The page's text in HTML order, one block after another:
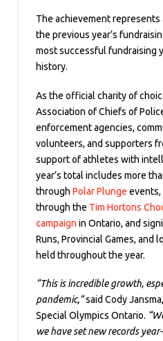
The achievement represents
the previous year’s
most successful fundraising
history.
As the official charity of
Association of Chiefs of
enforcement agencies,
volunteers, and supporters
support of athletes with
year’s total includes more
through Polar Plunge events,
through the Tim Hortons
campaign in Ontario, and
Runs, Provincial Games, and
held throughout the year.
“This is incredible growth,
pandemic,”said Cody
Special Olympics Ontario.
we have set new records